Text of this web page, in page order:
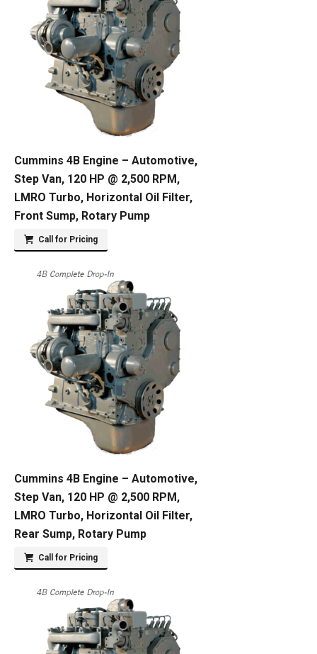
Cummins 4B Engine – Automotive,
Step Van, 120 HP @ 2,500 RPM,
LMRO Turbo, Horizontal Oil Filter,
Front Sump, Rotary Pump
Call for Pricing
Cummins 4B Engine – Automotive,
Step Van, 120 HP @ 2,500 RPM,
LMRO Turbo, Horizontal Oil Filter,
Rear Sump, Rotary Pump
Call for Pricing